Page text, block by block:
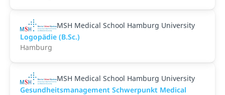
MSH Medical School Hamburg University
Logopädie (B.Sc.)
Hamburg
MSH Medical School Hamburg University
Gesundheitsmanagement Schwerpunkt Medical